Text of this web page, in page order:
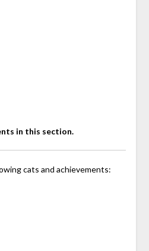
in this section.
cats and achievements: